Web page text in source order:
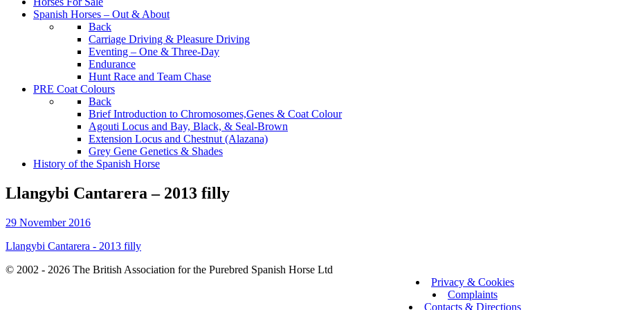
Spanish Horses – Out & About
Back
Carriage Driving & Pleasure Driving
Eventing – One & Three-Day
Endurance
Hunt Race and Team Chase
PRE Coat Colours
Back
Brief Introduction to Chromosomes,Genes & Coat Colour
Agouti Locus and Bay, Black, & Seal-Brown
Extension Locus and Chestnut (Alazana)
Grey Gene Genetics & Shades
History of the Spanish Horse
Llangybi Cantarera – 2013 filly
29 November 2016
Llangybi Cantarera - 2013 filly
© 2002 - 2026 The British Association for the Purebred Spanish Horse Ltd
Privacy & Cookies
Complaints
Contacts & Directions